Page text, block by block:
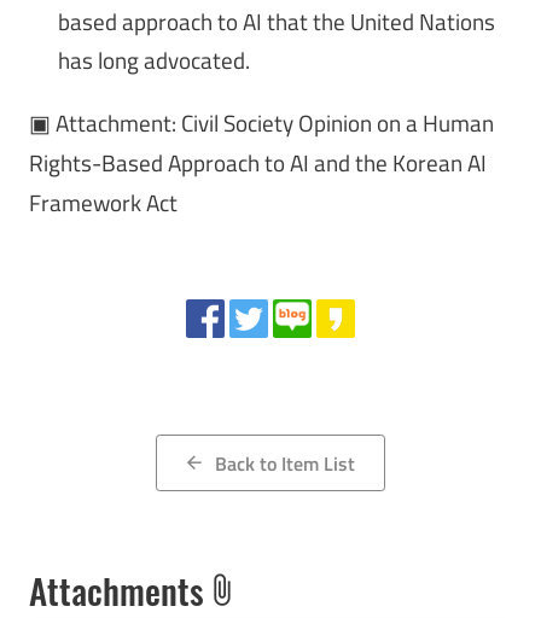
based approach to AI that the United Nations
has long advocated.
▣ Attachment: Civil Society Opinion on a Human
Rights-Based Approach to AI and the Korean AI
Framework Act
Share
arrow_back Back to Item List
Attachments attach_file